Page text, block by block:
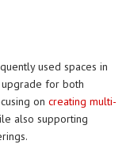
used spaces in
for both
on creating multi-
also supporting